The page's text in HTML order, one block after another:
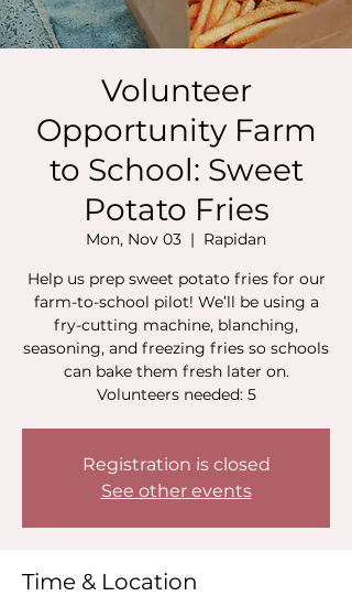
Volunteer
Opportunity Farm
to School: Sweet
Potato Fries
Mon, Nov 03
  |
Rapidan
Help us prep sweet potato fries for our
farm-to-school pilot! We’ll be using a
fry-cutting machine, blanching,
seasoning, and freezing fries so schools
can bake them fresh later on.
Volunteers needed: 5
Registration is closed
See other events
Time & Location